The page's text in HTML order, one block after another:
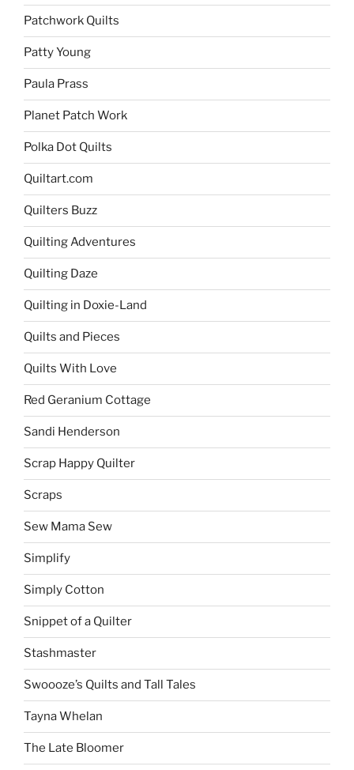
Patchwork Quilts
Patty Young
Paula Prass
Planet Patch Work
Polka Dot Quilts
Quiltart.com
Quilters Buzz
Quilting Adventures
Quilting Daze
Quilting in Doxie-Land
Quilts and Pieces
Quilts With Love
Red Geranium Cottage
Sandi Henderson
Scrap Happy Quilter
Scraps
Sew Mama Sew
Simplify
Simply Cotton
Snippet of a Quilter
Stashmaster
Swoooze’s Quilts and Tall Tales
Tayna Whelan
The Late Bloomer